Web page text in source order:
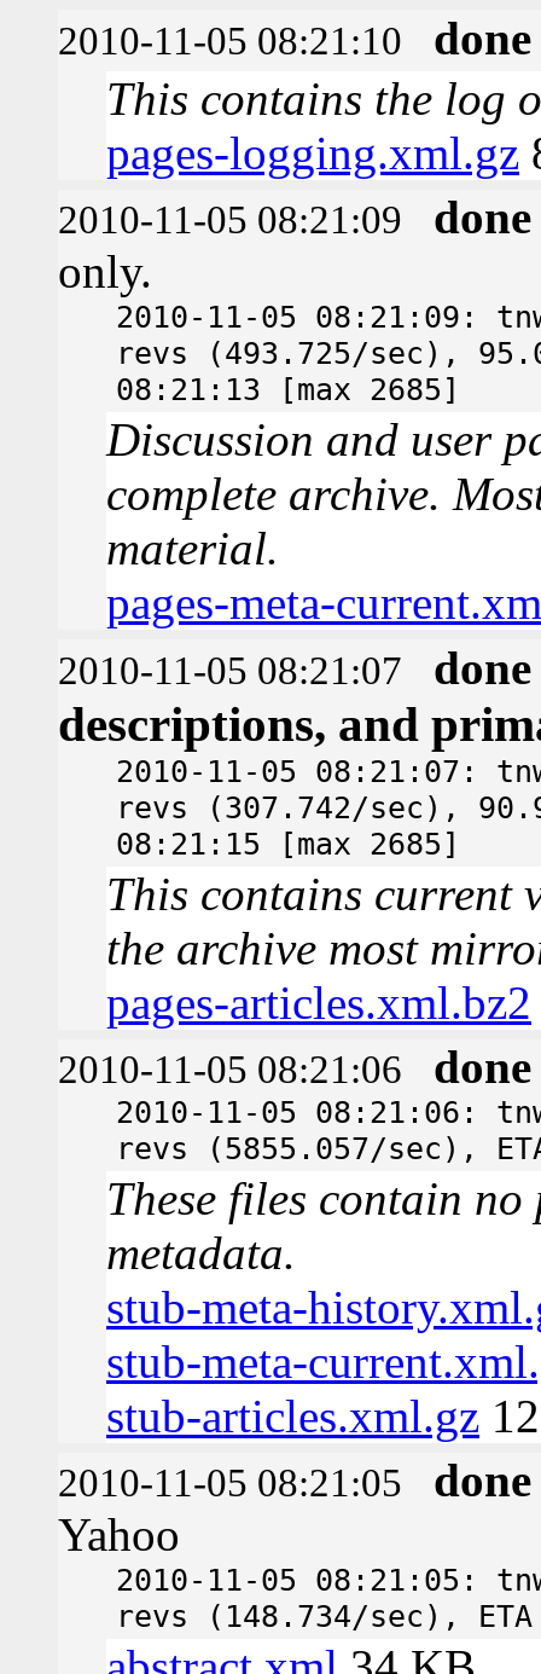
2010-11-05 08:21:10
done
This contains the log
pages-logging.xml.gz
2010-11-05 08:21:09
done
only.
2010-11-05 08:21:09:
revs (493.725/sec),
08:21:13 [max 2685]
Discussion and user
complete archive.
material.
pages-meta-
2010-11-05 08:21:07 done
descriptions, and
2010-11-05 08:21:07:
revs (307.742/sec),
08:21:15 [max 2685]
This contains current
the archive most
pages-articles.xml.bz2
2010-11-05 08:21:06 done
2010-11-05 08:21:06:
revs (5855.057/sec),
These files contain
metadata.
stub-meta-
stub-meta-
stub-articles.xml.gz
2010-11-05 08:21:05
done
Yahoo
2010-11-05 08:21:05:
revs (148.734/sec),